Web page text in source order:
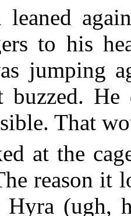
leaned
to his
jumping
That
at the
reason it
Hyra (ugh,